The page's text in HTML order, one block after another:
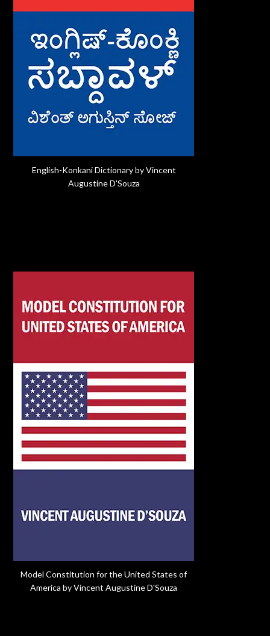
English-Konkani Dictionary by Vincent
Augustine D'Souza
Model Constitution for the United States of
America by Vincent Augustine D'Souza